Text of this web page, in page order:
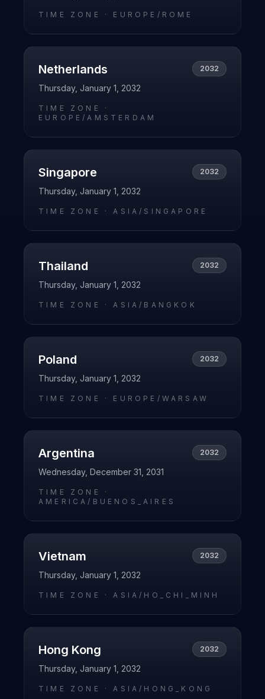
TIME ZONE · EUROPE/ROME
Netherlands 2032
Thursday, January 1, 2032
TIME ZONE ·
EUROPE/AMSTERDAM
Singapore 2032
Thursday, January 1, 2032
TIME ZONE ·ASIA/SINGAPORE
Thailand 2032
Thursday, January 1, 2032
TIME ZONE ·ASIA/BANGKOK
Poland 2032
Thursday, January 1, 2032
TIME ZONE · EUROPE/WARSAW
Argentina 2032
Wednesday, December 31, 2031
TIME ZONE ·
AMERICA/BUENOS_AIRES
Vietnam 2032
Thursday, January 1, 2032
TIME ZONE ·ASIA/HO_CHI_MINH
Hong Kong 2032
Thursday, January 1, 2032
TIME ZONE ·ASIA/HONG_KONG